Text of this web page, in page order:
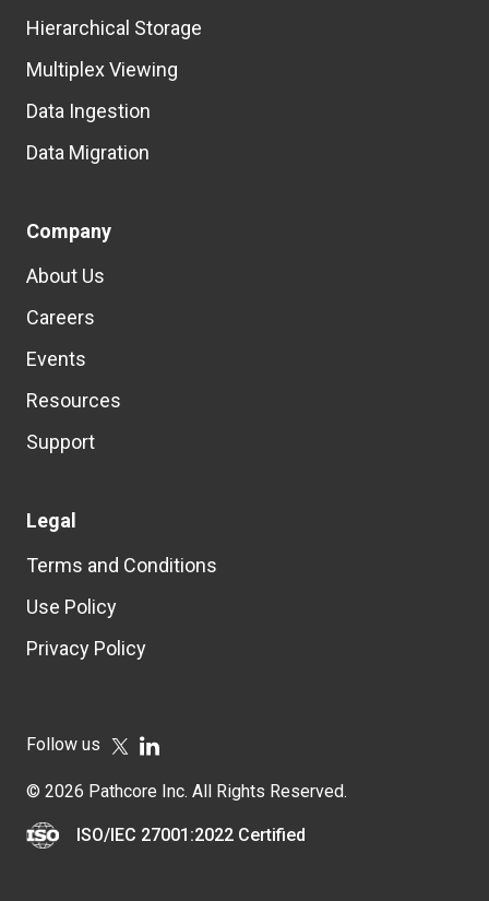
Hierarchical Storage
Multiplex Viewing
Data Ingestion
Data Migration
Company
About Us
Careers
Events
Resources
Support
Legal
Terms and Conditions
Use Policy
Privacy Policy
Follow us
© 2026 Pathcore Inc. All Rights Reserved.
ISO/IEC 27001:2022 Certified